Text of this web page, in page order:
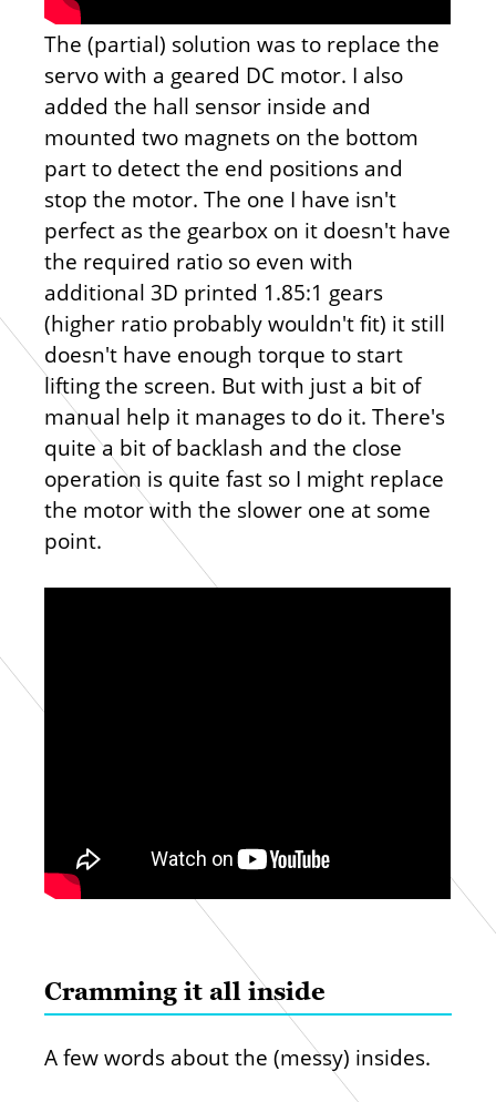
The (partial) solution was to replace the
servo with a geared DC motor. I also
added the hall sensor inside and
mounted two magnets on the bottom
part to detect the end positions and
stop the motor. The one I have isn't
perfect as the gearbox on it doesn't have
the required ratio so even with
additional 3D printed 1.85:1 gears
(higher ratio probably wouldn't fit) it still
doesn't have enough torque to start
lifting the screen. But with just a bit of
manual help it manages to do it. There's
quite a bit of backlash and the close
operation is quite fast so I might replace
the motor with the slower one at some
point.
Cramming it all inside
A few words about the (messy) insides.